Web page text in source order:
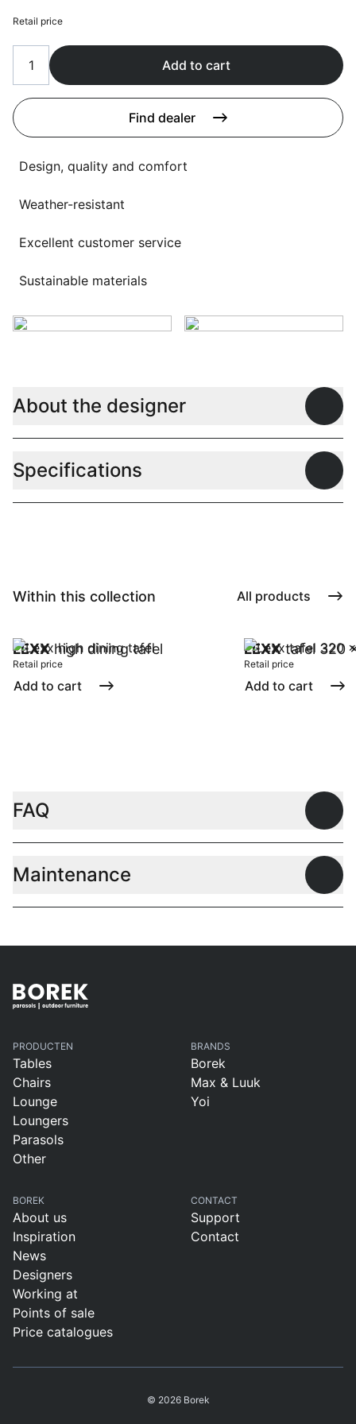
About us
Retail price
Add to cart
Find dealer
Design, quality and comfort
Weather-resistant
Excellent customer service
Sustainable materials
About the designer
Specifications
Within this collection All products
LEXXhigh dining tafel
Retail price
Add to cart
LEXXtafel 320
Retail price
Add to cart
FAQ
Maintenance
PRODUCTEN
Tables
Chairs
Lounge
Loungers
Parasols
Other
BRANDS
Borek
Max & Luuk
Yoi
BOREK
About us
Inspiration
News
Designers
Working at
Points of sale
Price catalogues
CONTACT
Support
Contact
© 2026 Borek